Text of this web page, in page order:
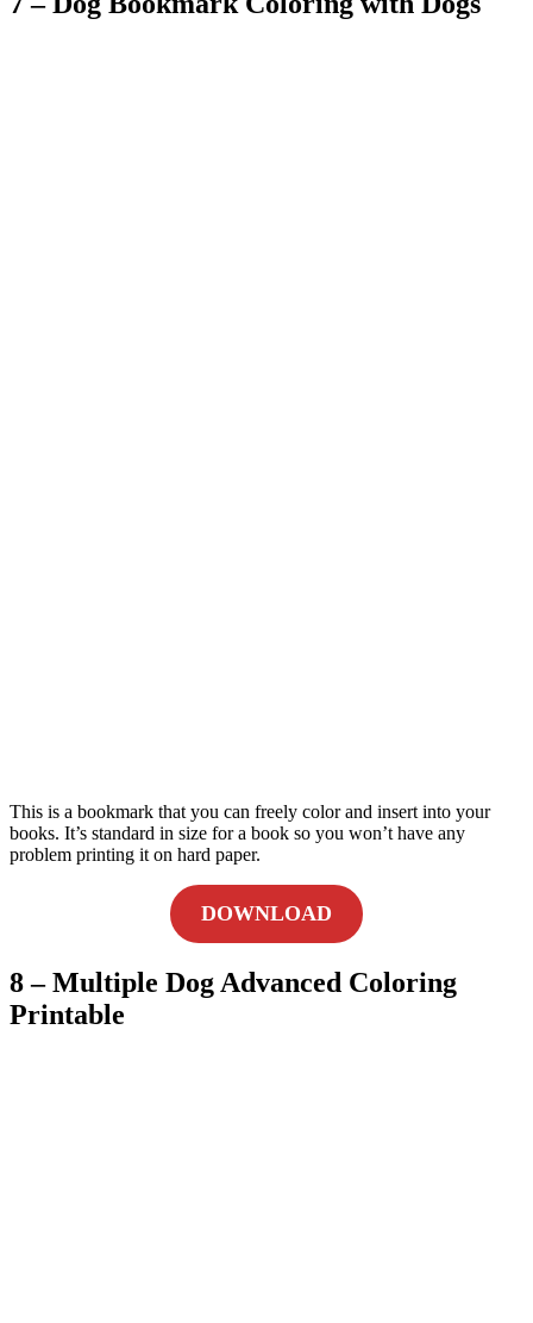
This is a bookmark that you can freely color and insert into your
books. It’s standard in size for a book so you won’t have any
problem printing it on hard paper.
DOWNLOAD
8 – Multiple Dog Advanced Coloring
Printable